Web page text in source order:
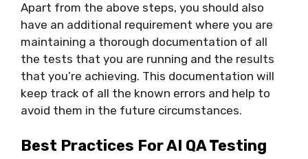
Apart from the above steps, you should also
have an additional requirement where you are
maintaining a thorough documentation of all
the tests that you are running and the results
that you’re achieving. This documentation will
keep track of all the known errors and help to
avoid them in the future circumstances.
Best Practices For AI QA Testing